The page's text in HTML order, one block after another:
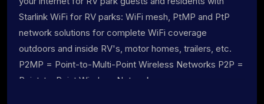
Starlink WiFi for RV parks: WiFi mesh, PtMP and PtP
network solutions for complete WiFi coverage
outdoors and inside RV's, motor homes, trailers, etc.
P2MP = Point-to-Multi-Point Wireless Networks P2P =
Point-to-Point Wireless Networks